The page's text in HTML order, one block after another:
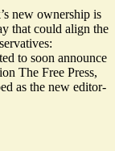
new ownership is
that could align the
to soon announce
The Free Press,
as the new editor-